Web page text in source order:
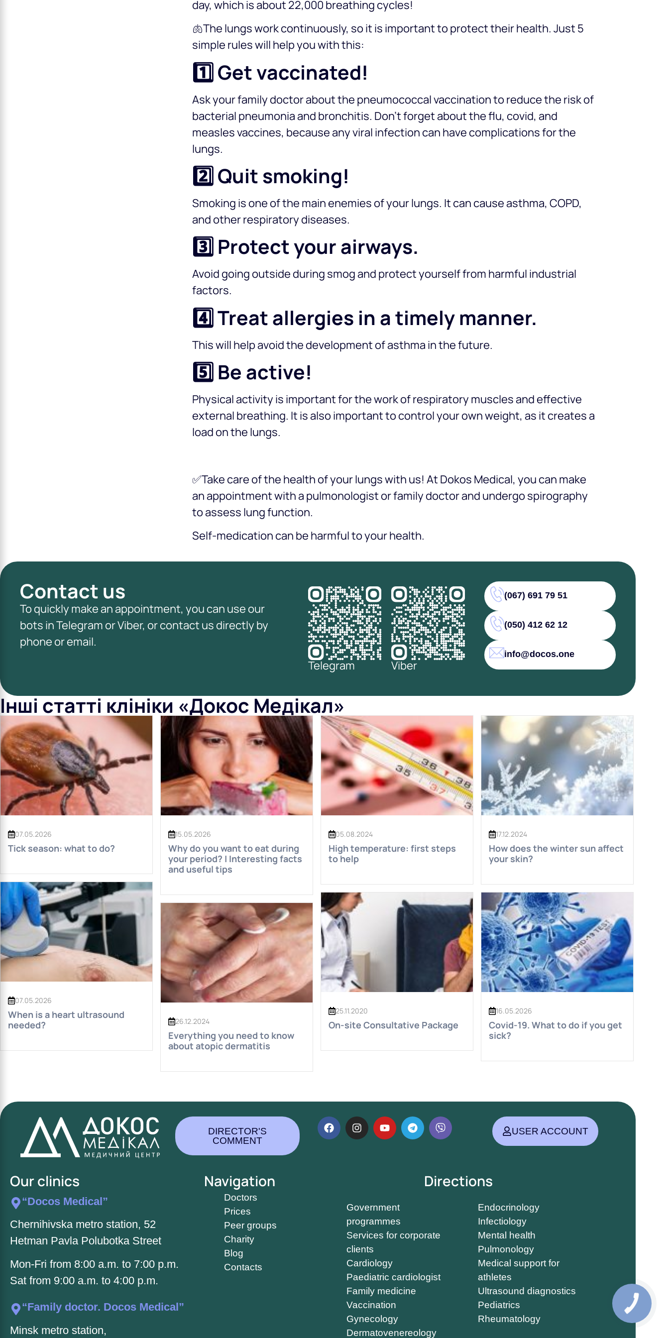
day, which is about 22,000 breathing cycles!
🫁The lungs work continuously, so it is important to protect their health. Just 5
simple rules will help you with this:
1️⃣ Get vaccinated!
Ask your family doctor about the pneumococcal vaccination to reduce the risk of
bacterial pneumonia and bronchitis. Don’t forget about the flu, covid, and
measles vaccines, because any viral infection can have complications for the
lungs.
2️⃣ Quit smoking!
Smoking is one of the main enemies of your lungs. It can cause asthma, COPD,
and other respiratory diseases.
3️⃣ Protect your airways.
Avoid going outside during smog and protect yourself from harmful industrial
factors.
4️⃣ Treat allergies in a timely manner.
This will help avoid the development of asthma in the future.
5️⃣ Be active!
Physical activity is important for the work of respiratory muscles and effective
external breathing. It is also important to control your own weight, as it creates a
load on the lungs.
✅Take care of the health of your lungs with us! At Dokos Medical, you can make
an appointment with a pulmonologist or family doctor and undergo spirography
to assess lung function.
Self-medication can be harmful to your health.
Contact us
To quickly make an appointment, you can use our
bots in Telegram or Viber, or contact us directly by
phone or email.
Telegram
Viber
(067) 691 79 51
(050) 412 62 12
info@docos.one
Інші статті клініки «Докос Медікал»
07.05.2026
Tick ​​season: what to do?
15.05.2026
Why do you want to eat during
your period? | Interesting facts
and useful tips
05.08.2024
High temperature: first steps
to help
17.12.2024
How does the winter sun affect
your skin?
07.05.2026
When is a heart ultrasound
needed?
25.11.2020
On-site Consultative Package
16.05.2026
Covid-19. What to do if you get
sick?
26.12.2024
Everything you need to know
about atopic dermatitis
DIRECTOR'S
COMMENT
USER ACCOUNT
Our clinics
“Docos Medical”
Chernihivska metro station, 52
Hetman Pavla Polubotka Street
Mon-Fri from 8:00 a.m. to 7:00 p.m.
Sat from 9:00 a.m. to 4:00 p.m.
“Family doctor. Docos Medical”
Minsk metro station,
Navigation
Doctors
Prices
Peer groups
Charity
Blog
Contacts
Directions
Government
programmes
Services for corporate
clients
Cardiology
Paediatric cardiologist
Family medicine
Vaccination
Gynecology
Dermatovenereology
Endocrinology
Infectiology
Mental health
Pulmonology
Medical support for
athletes
Ultrasound diagnostics
Pediatrics
Rheumatology